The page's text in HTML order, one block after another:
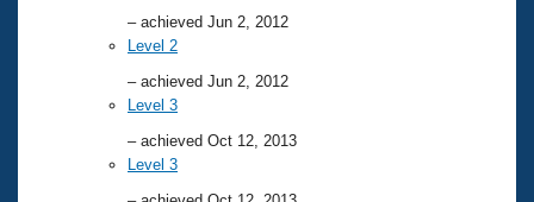
Adult Learn-To-Swim Central
– achieved Jun 2, 2012
Level 2
– achieved Jun 2, 2012
Level 3
– achieved Oct 12, 2013
Level 3